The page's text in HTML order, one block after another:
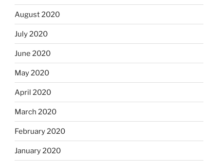
August 2020
July 2020
June 2020
May 2020
April 2020
March 2020
February 2020
January 2020